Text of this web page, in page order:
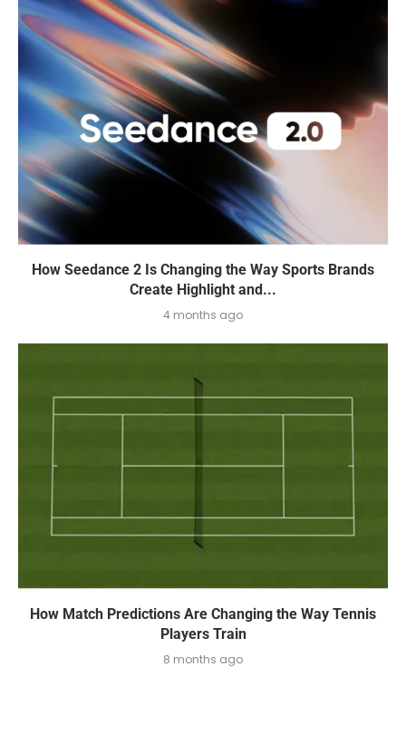
How Seedance 2 Is Changing the Way Sports Brands
Create Highlight and...
4 months ago
How Match Predictions Are Changing the Way Tennis
Players Train
8 months ago